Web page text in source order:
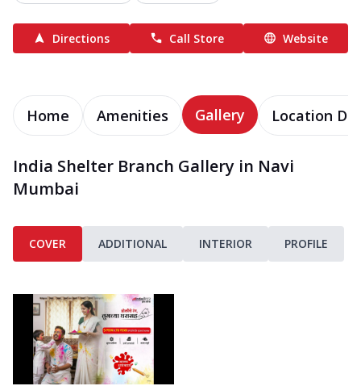
Directions Call Store Website
Home Amenities Gallery Location
India Shelter Branch Gallery in Navi
Mumbai
COVER ADDITIONAL INTERIOR PROFILE